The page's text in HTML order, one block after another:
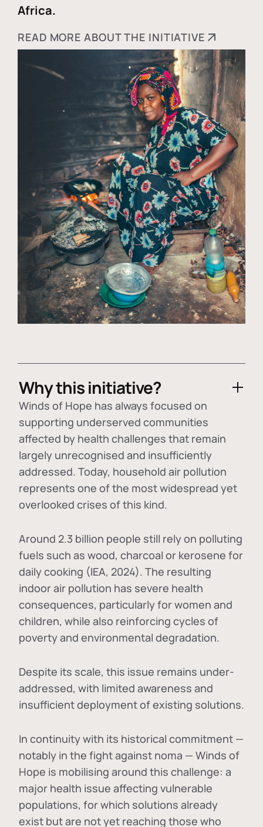
Africa.
READ MORE ABOUT THE INITIATIVE
Why this initiative?
Winds of Hope has always focused on
supporting underserved communities
affected by health challenges that remain
largely unrecognised and insufficiently
addressed. Today, household air pollution
represents one of the most widespread yet
overlooked crises of this kind.
Around 2.3 billion people still rely on polluting
fuels such as wood, charcoal or kerosene for
daily cooking (IEA, 2024). The resulting
indoor air pollution has severe health
consequences, particularly for women and
children, while also reinforcing cycles of
poverty and environmental degradation.
Despite its scale, this issue remains under-
addressed, with limited awareness and
insufficient deployment of existing solutions.
In continuity with its historical commitment —
notably in the fight against noma — Winds of
Hope is mobilising around this challenge: a
major health issue affecting vulnerable
populations, for which solutions already
exist but are not yet reaching those who